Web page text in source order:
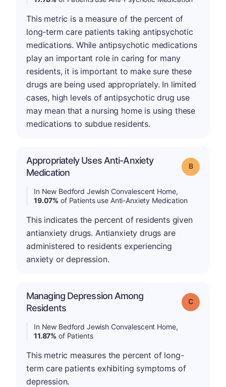
This metric is a measure of the percent of
long-term care patients taking antipsychotic
medications. While antipsychotic medications
play an important role in caring for many
residents, it is important to make sure these
drugs are being used appropriately. In limited
cases, high levels of antipsychotic drug use
may mean that a nursing home is using these
medications to subdue residents.
Appropriately Uses Anti-Anxiety
Medication
Grade: B
In New Bedford Jewish Convalescent Home,
19.07% of Patients use Anti-Anxiety Medication
This indicates the percent of residents given
antianxiety drugs. Antianxiety drugs are
administered to residents experiencing
anxiety or depression.
Managing Depression Among
Residents
Grade: C
In New Bedford Jewish Convalescent Home,
11.87% of Patients
This metric measures the percent of long-
term care patients exhibiting symptoms of
depression.